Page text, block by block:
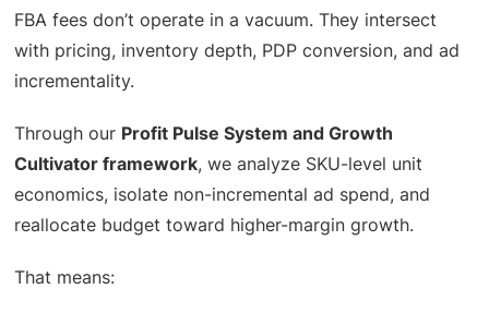
FBA fees don’t operate in a vacuum. They intersect
with pricing, inventory depth, PDP conversion, and ad
incrementality.
Through our Profit Pulse System and Growth
Cultivator framework, we analyze SKU-level unit
economics, isolate non-incremental ad spend, and
reallocate budget toward higher-margin growth.
That means: